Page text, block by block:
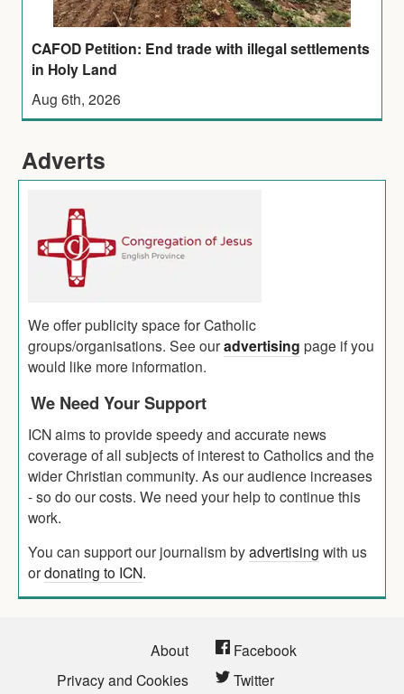
CAFOD Petition: End trade with illegal settlements
in Holy Land
Aug 6th, 2026
Adverts
We offer publicity space for Catholic
groups/organisations. See ouradvertising page if you
would like more information.
We Need Your Support
ICN aims to provide speedy and accurate news
coverage of all subjects of interest to Catholics and the
wider Christian community. As our audience increases
- so do our costs. We need your help to continue this
work.
You can support our journalism byadvertising with us
ordonating to ICN.
About
Privacy and Cookies
Facebook
Twitter